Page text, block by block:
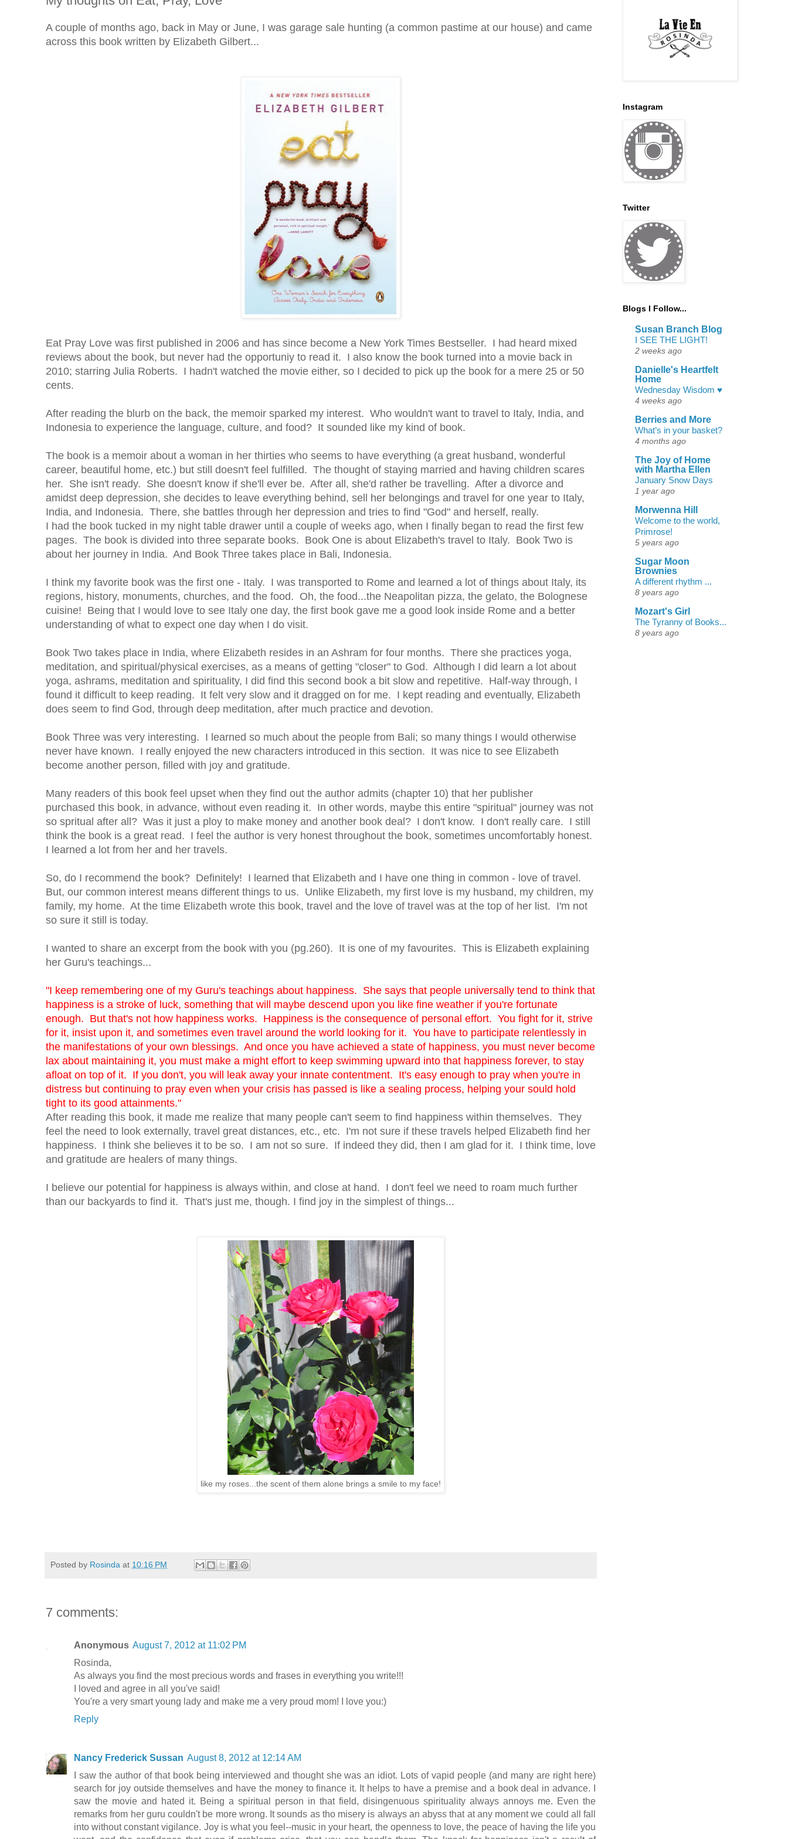
A couple of months ago, back in May or June, I was garage sale hunting (a common pastime at our house) and came
across this book written by Elizabeth Gilbert...
Eat Pray Love was first published in 2006 and has since become a New York Times Bestseller. I had heard mixed
reviews about the book, but never had the opportuniy to read it. I also know the book turned into a movie back in
2010; starring Julia Roberts. I hadn't watched the movie either, so I decided to pick up the book for a mere 25 or 50
cents.
After reading the blurb on the back, the memoir sparked my interest. Who wouldn't want to travel to Italy, India, and
Indonesia to experience the language, culture, and food? It sounded like my kind of book.
The book is a memoir about a woman in her thirties who seems to have everything (a great husband, wonderful
career, beautiful home, etc.) but still doesn't feel fulfilled. The thought of staying married and having children scares
her. She isn't ready. She doesn't know if she'll ever be. After all, she'd rather be travelling. After a divorce and
amidst deep depression, she decides to leave everything behind, sell her belongings and travel for one year to Italy,
India, and Indonesia. There, she battles through her depression and tries to find "God" and herself, really.
I had the book tucked in my night table drawer until a couple of weeks ago, when I finally began to read the first few
pages. The book is divided into three separate books. Book One is about Elizabeth's travel to Italy. Book Two is
about her journey in India. And Book Three takes place in Bali, Indonesia.
I think my favorite book was the first one - Italy. I was transported to Rome and learned a lot of things about Italy, its
regions, history, monuments, churches, and the food. Oh, the food...the Neapolitan pizza, the gelato, the Bolognese
cuisine! Being that I would love to see Italy one day, the first book gave me a good look inside Rome and a better
understanding of what to expect one day when I do visit.
Book Two takes place in India, where Elizabeth resides in an Ashram for four months. There she practices yoga,
meditation, and spiritual/physical exercises, as a means of getting "closer" to God. Although I did learn a lot about
yoga, ashrams, meditation and spirituality, I did find this second book a bit slow and repetitive. Half-way through, I
found it difficult to keep reading. It felt very slow and it dragged on for me. I kept reading and eventually, Elizabeth
does seem to find God, through deep meditation, after much practice and devotion.
Book Three was very interesting. I learned so much about the people from Bali; so many things I would otherwise
never have known. I really enjoyed the new characters introduced in this section. It was nice to see Elizabeth
become another person, filled with joy and gratitude.
Many readers of this book feel upset when they find out the author admits (chapter 10) that her publisher
purchased this book, in advance, without even reading it. In other words, maybe this entire "spiritual" journey was not
so spritual after all? Was it just a ploy to make money and another book deal? I don't know. I don't really care. I still
think the book is a great read. I feel the author is very honest throughout the book, sometimes uncomfortably honest.
I learned a lot from her and her travels.
So, do I recommend the book? Definitely! I learned that Elizabeth and I have one thing in common - love of travel.
But, our common interest means different things to us. Unlike Elizabeth, my first love is my husband, my children, my
family, my home. At the time Elizabeth wrote this book, travel and the love of travel was at the top of her list. I'm not
so sure it still is today.
I wanted to share an excerpt from the book with you (pg.260). It is one of my favourites. This is Elizabeth explaining
her Guru's teachings...
"I keep remembering one of my Guru's teachings about happiness. She says that people universally tend to think that
happiness is a stroke of luck, something that will maybe descend upon you like fine weather if you're fortunate
enough. But that's not how happiness works. Happiness is the consequence of personal effort. You fight for it, strive
for it, insist upon it, and sometimes even travel around the world looking for it. You have to participate relentlessly in
the manifestations of your own blessings. And once you have achieved a state of happiness, you must never become
lax about maintaining it, you must make a might effort to keep swimming upward into that happiness forever, to stay
afloat on top of it. If you don't, you will leak away your innate contentment. It's easy enough to pray when you're in
distress but continuing to pray even when your crisis has passed is like a sealing process, helping your sould hold
tight to its good attainments."
After reading this book, it made me realize that many people can't seem to find happiness within themselves. They
feel the need to look externally, travel great distances, etc., etc. I'm not sure if these travels helped Elizabeth find her
happiness. I think she believes it to be so. I am not so sure. If indeed they did, then I am glad for it. I think time, love
and gratitude are healers of many things.
I believe our potential for happiness is always within, and close at hand. I don't feel we need to roam much further
than our backyards to find it. That's just me, though. I find joy in the simplest of things...
like my roses...the scent of them alone brings a smile to my face!
Posted by Rosinda at 10:16 PM
7 comments:
Anonymous August 7, 2012 at 11:02 PM
Rosinda,
As always you find the most precious words and frases in everything you write!!!
I loved and agree in all you've said!
You're a very smart young lady and make me a very proud mom! I love you:)
Reply
Nancy Frederick Sussan August 8, 2012 at 12:14 AM
I saw the author of that book being interviewed and thought she was an idiot. Lots of vapid people (and many are right here)
search for joy outside themselves and have the money to finance it. It helps to have a premise and a book deal in advance. I
saw the movie and hated it. Being a spiritual person in that field, disingenuous spirituality always annoys me. Even the
remarks from her guru couldn't be more wrong. It sounds as tho misery is always an abyss that at any moment we could all fall
into without constant vigilance. Joy is what you feel--music in your heart, the openness to love, the peace of having the life you
Instagram
Twitter
Blogs I Follow...
Susan Branch Blog
I SEE THE LIGHT!
2 weeks ago
Danielle's Heartfelt
Home
Wednesday Wisdom ♥
4 weeks ago
Berries and More
What’s in your basket?
4 months ago
The Joy of Home
with Martha Ellen
January Snow Days
1 year ago
Morwenna Hill
Welcome to the world,
Primrose!
5 years ago
Sugar Moon
Brownies
A different rhythm ...
8 years ago
Mozart's Girl
The Tyranny of Books...
8 years ago